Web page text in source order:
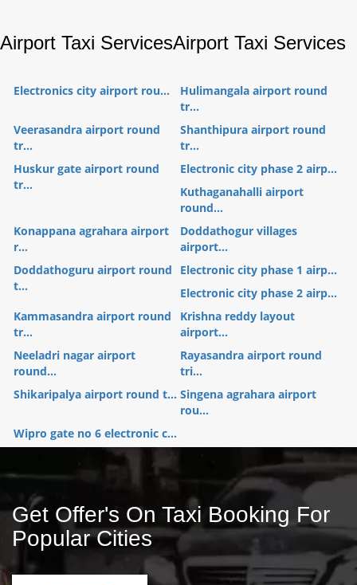
Airport Taxi ServicesAirport Taxi Services
Electronics city airport rou...
Hulimangala airport round
tr...
Veerasandra airport round
tr...
Shanthipura airport round
tr...
Huskur gate airport round
tr...
Electronic city phase 2 airp...
Kuthaganahalli airport
round...
Konappana agrahara airport
r...
Doddathogur villages
airport...
Doddathoguru airport round
t...
Electronic city phase 1 airp...
Electronic city phase 2 airp...
Kammasandra airport round
tr...
Krishna reddy layout
airport...
Neeladri nagar airport
round...
Rayasandra airport round
tri...
Shikaripalya airport round t... Singena agrahara airport
rou...
Wipro gate no 6 electronic c...
Get Offer's On Taxi Booking For
Popular Cities